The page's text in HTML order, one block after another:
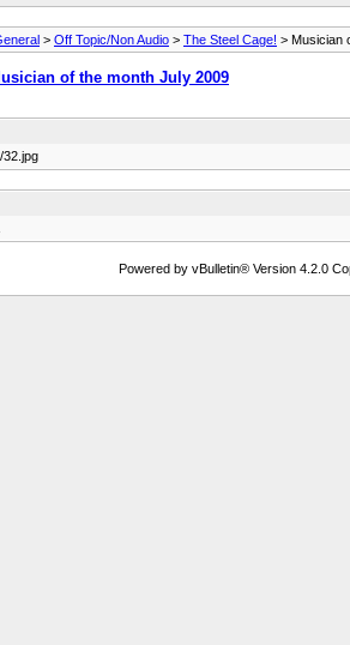
> Off Topic/Non Audio > The Steel Cage! > Musician
of the month July 2009
32.jpg
Powered by vBulletin® Version 4.2.0